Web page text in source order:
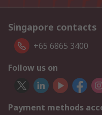
Singapore contacts
+65 6865 3400
Follow us on
Payment methods